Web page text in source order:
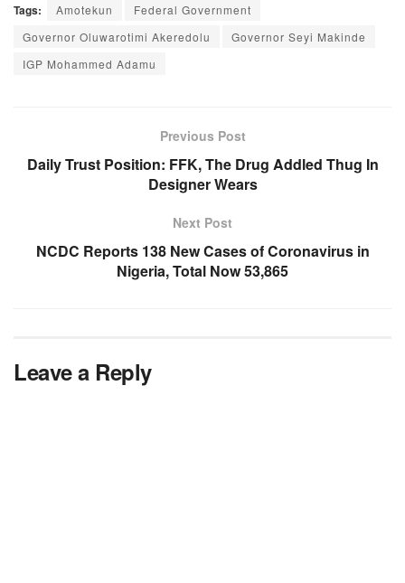
Tags: Amotekun
Federal Government
Governor Oluwarotimi Akeredolu
Governor Seyi Makinde
IGP Mohammed Adamu
Previous Post
Daily Trust Position: FFK, The Drug Addled Thug In
Designer Wears
Next Post
NCDC Reports 138 New Cases of Coronavirus in
Nigeria, Total Now 53,865
Leave a Reply